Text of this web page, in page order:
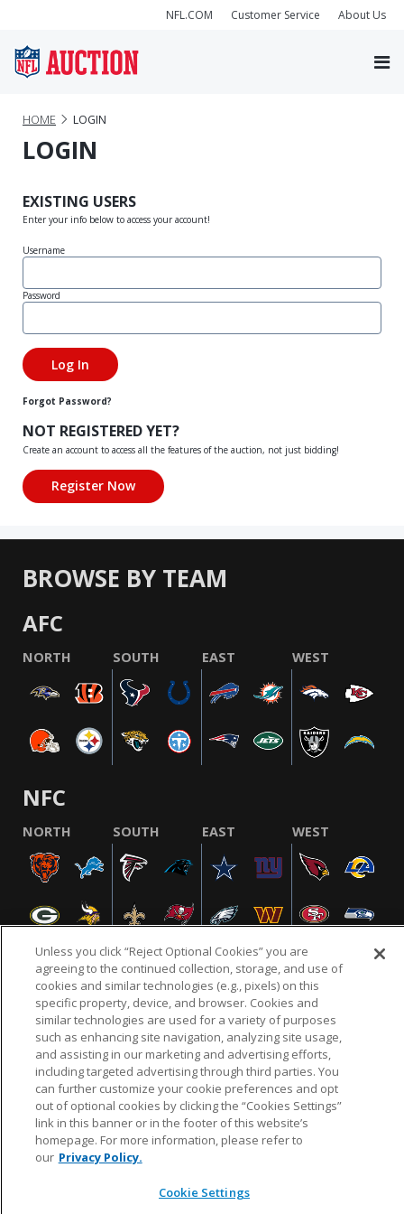
NFL.COM Customer Service About Us
HOME LOGIN
LOGIN
EXISTING USERS
Enter your info below to access your account!
Username
Password
Forgot Password?
NOT REGISTERED YET?
Create an account to access all the features of the auction, not just bidding!
BROWSE BY TEAM
AFC
NORTH SOUTH EAST WEST
NFC
NORTH SOUTH EAST WEST
NFL.COM FAQ PRIVACY POLICY TERMS & CONDITIONS
CUSTOMER SERVICE YOUR PRIVACY CHOICES COOKIE SETTINGS
AD CHOICES
© 2026 NFL Enterprises LLC. NFL and the NFL shield
design are registered trademarks of the National
Unless you click “Reject Optional Cookies” you are
agreeing to the continued collection, storage, and use of
cookies and similar technologies (e.g., pixels) on this
specific property, device, and browser. Cookies and
similar technologies are used for a variety of purposes
such as enhancing site navigation, analyzing site usage,
and assisting in our marketing and advertising efforts,
including targeted advertising through third parties. You
can further customize your cookie preferences and opt
out of optional cookies by clicking the “Cookies Settings”
link in this banner or in the footer of this website’s
homepage. For more information, please refer to
our Privacy Policy.
Cookie Settings